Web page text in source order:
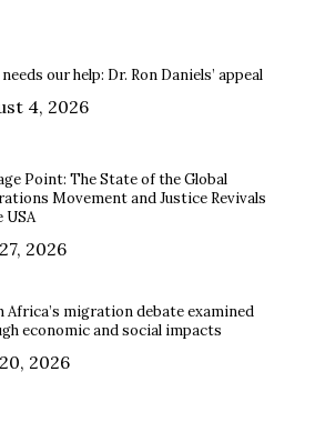
our help: Dr. Ron Daniels’ appeal
4, 2026
Point: The State of the Global
Movement and Justice Revivals
USA
2026
Africa’s migration debate examined
economic and social impacts
2026